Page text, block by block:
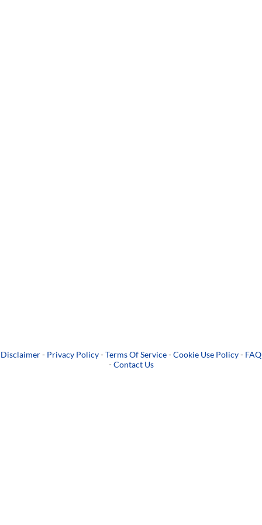
Disclaimer- Privacy Policy-Terms Of Service-Cookie Use Policy- FAQ
-Contact Us